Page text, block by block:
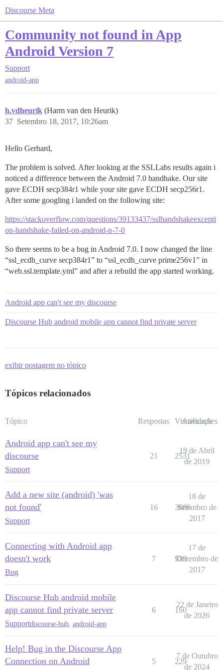
Discourse Meta
Community not found in App
Android Version 7
Support
android-app
h.vdheurik (Harm van den Heurik)
Setembro 18, 2017, 10:26am
37
Hello Gerhard,
The problem is solved. After looking at the SSLLabs results again i
noticed a difference between the Android 7.0 handhake. Our site
gave ECDH secp384r1 while your site gave ECDH secp256r1.
After some googling i landed on the following site:
https://stackoverflow.com/questions/39133437/sslhandshakeexcepti
on-handshake-failed-on-android-n-7-0
So there seems to be a bug in Android 7.0. I now changed the line
“ssl_ecdh_curve secp384r1” to “ssl_ecdh_curve prime256v1” in
“web.ssl.template.yml” and after a rebuild the app started working.
Android app can't see my discourse
Discourse Hub android mobile app cannot find private server
exibir postagem no tópico
Tópicos relacionados
Tópico Respostas Visualizações
Atividade
Android app can't see my
discourse
Support
21 2531
19 de Abril
de 2019
Add a new site (android) 'was
not found'
Support
16 3886
18 de
Setembro de
2017
Connecting with Android app
doesn't work
Bug
7 939
17 de
Dezembro de
2017
Discourse Hub android mobile
app cannot find private server
Supportdiscourse-hub android-app
6 160
22 de Janeiro
de 2026
Help! Bug in the Discourse App
Connection on Android
5 229
7 de Outubro
de 2024